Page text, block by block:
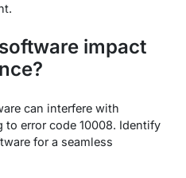
impact
can interfere with
to error code 10008. Identify
for a seamless